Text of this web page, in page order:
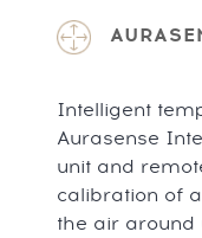
Intelligent
Aurasense
unit and
calibration of
the air around